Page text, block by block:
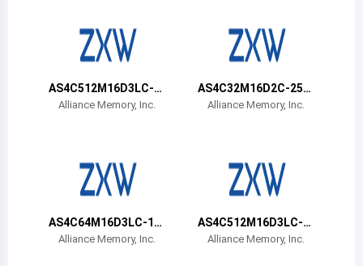
Brunei
Central African Republic
Switzerland
AS4C512M16D3LC-1
2BIN
Alliance Memory, Inc.
AS4C32M16D2C-25B
CNAlliance Memory, Inc.
AS4C64M16D3LC-12
BCN
Alliance Memory, Inc.
AS4C512M16D3LC-1
2BCN
Alliance Memory, Inc.